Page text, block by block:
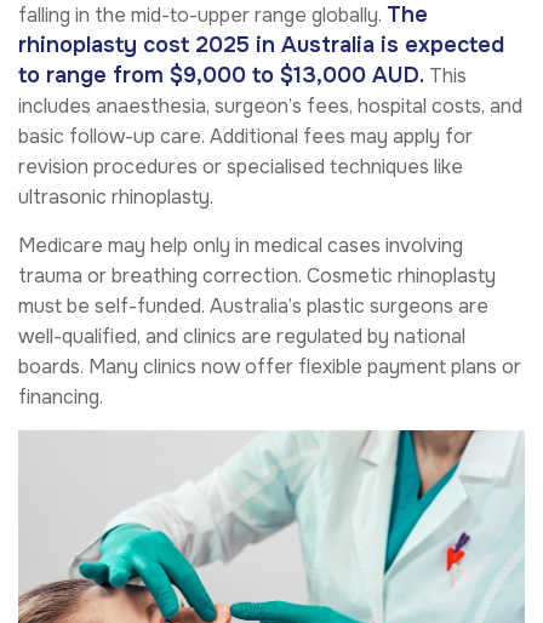
falling in the mid-to-upper range globally. The
rhinoplasty cost 2025 in Australia is expected
to range from $9,000 to $13,000 AUD. This
includes anaesthesia, surgeon’s fees, hospital costs, and
basic follow-up care. Additional fees may apply for
revision procedures or specialised techniques like
ultrasonic rhinoplasty.
Medicare may help only in medical cases involving
trauma or breathing correction. Cosmetic rhinoplasty
must be self-funded. Australia’s plastic surgeons are
well-qualified, and clinics are regulated by national
boards. Many clinics now offer flexible payment plans or
financing.